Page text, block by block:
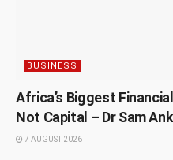
BUSINESS
Africa’s Biggest
Not Capital – Dr Sam
7 AUGUST 2026